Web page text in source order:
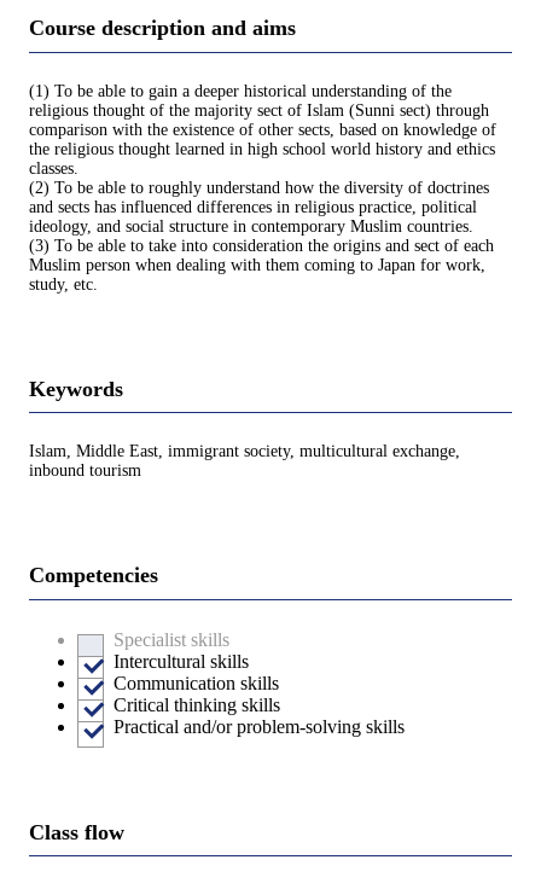
Course description and aims
(1) To be able to gain a deeper historical understanding of the
religious thought of the majority sect of Islam (Sunni sect) through
comparison with the existence of other sects, based on knowledge of
the religious thought learned in high school world history and ethics
classes.
(2) To be able to roughly understand how the diversity of doctrines
and sects has influenced differences in religious practice, political
ideology, and social structure in contemporary Muslim countries.
(3) To be able to take into consideration the origins and sect of each
Muslim person when dealing with them coming to Japan for work,
study, etc.
Keywords
Islam, Middle East, immigrant society, multicultural exchange,
inbound tourism
Competencies
Specialist skills
Intercultural skills
Communication skills
Critical thinking skills
Practical and/or problem-solving skills
Class flow